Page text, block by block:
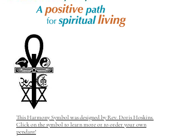
This Harmony Symbol was designed by Rev. Doris Hoskins.
Click on the symbol to learn more or to order your own
pendant!